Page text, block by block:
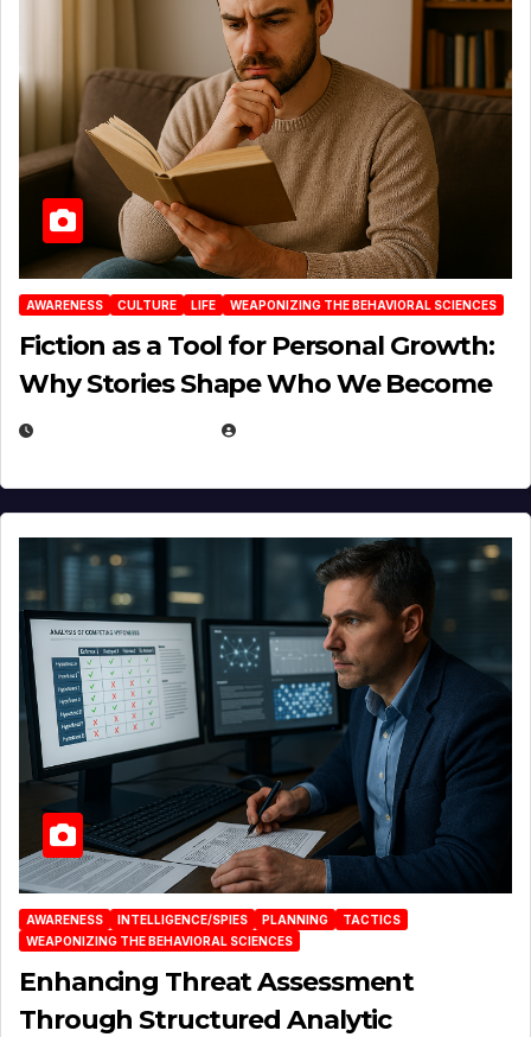
AWARENESS CULTURE LIFE WEAPONIZING THE BEHAVIORAL SCIENCES
Fiction as a Tool for Personal Growth:
Why Stories Shape Who We Become
AWARENESS INTELLIGENCE/SPIES PLANNING
TACTICS
WEAPONIZING THE BEHAVIORAL SCIENCES
Enhancing Threat Assessment
Through Structured Analytic